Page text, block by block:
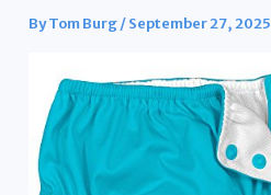
ByTom Burg/September 27, 2025